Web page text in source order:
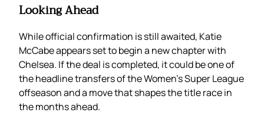
Looking Ahead
While official confirmation is still awaited, Katie
McCabe appears set to begin a new chapter with
Chelsea. If the deal is completed, it could be one of
the headline transfers of the Women’s Super League
offseason and a move that shapes the title race in
the months ahead.